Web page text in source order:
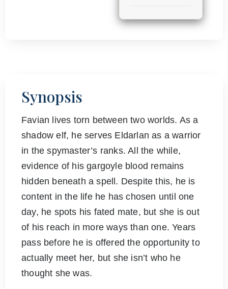
Synopsis
Favian lives torn between two worlds. As a
shadow elf, he serves Eldarlan as a warrior
in the spymaster’s ranks. All the while,
evidence of his gargoyle blood remains
hidden beneath a spell. Despite this, he is
content in the life he has chosen until one
day, he spots his fated mate, but she is out
of his reach in more ways than one. Years
pass before he is offered the opportunity to
actually meet her, but she isn’t who he
thought she was.